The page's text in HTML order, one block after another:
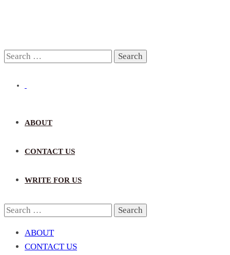
Search
ABOUT
CONTACT US
WRITE FOR US
Search
ABOUT
CONTACT US